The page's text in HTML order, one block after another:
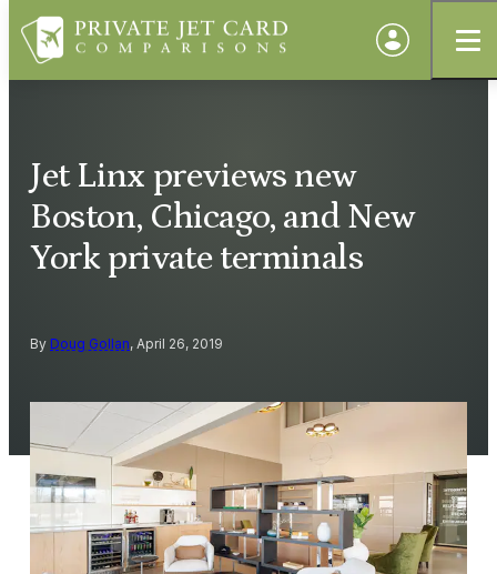
Jet Linx previews new
Boston, Chicago, and New
York private terminals
By Doug Gollan, April 26, 2019